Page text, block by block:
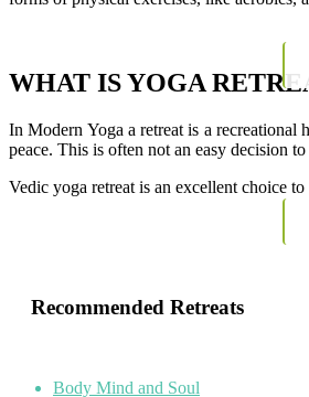
WHAT IS YOGA
In Modern Yoga a retreat is a
peace. This is often not an easy decision
Vedic yoga retreat is an excellent choice
Recommended Retreats
Body Mind and Soul